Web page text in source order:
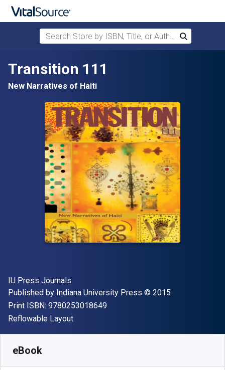
Skip to main content
Search Store by ISBN, Title, or Author
Search
Transition 111
New Narratives of Haiti
Author(s)
IU Press Journals
Publisher
Published by Indiana University Press Copyright
© 2015
Print ISBN: 9780253018649"ISBN-13 9780253018649"
Format
Reflowable Layout
eBook